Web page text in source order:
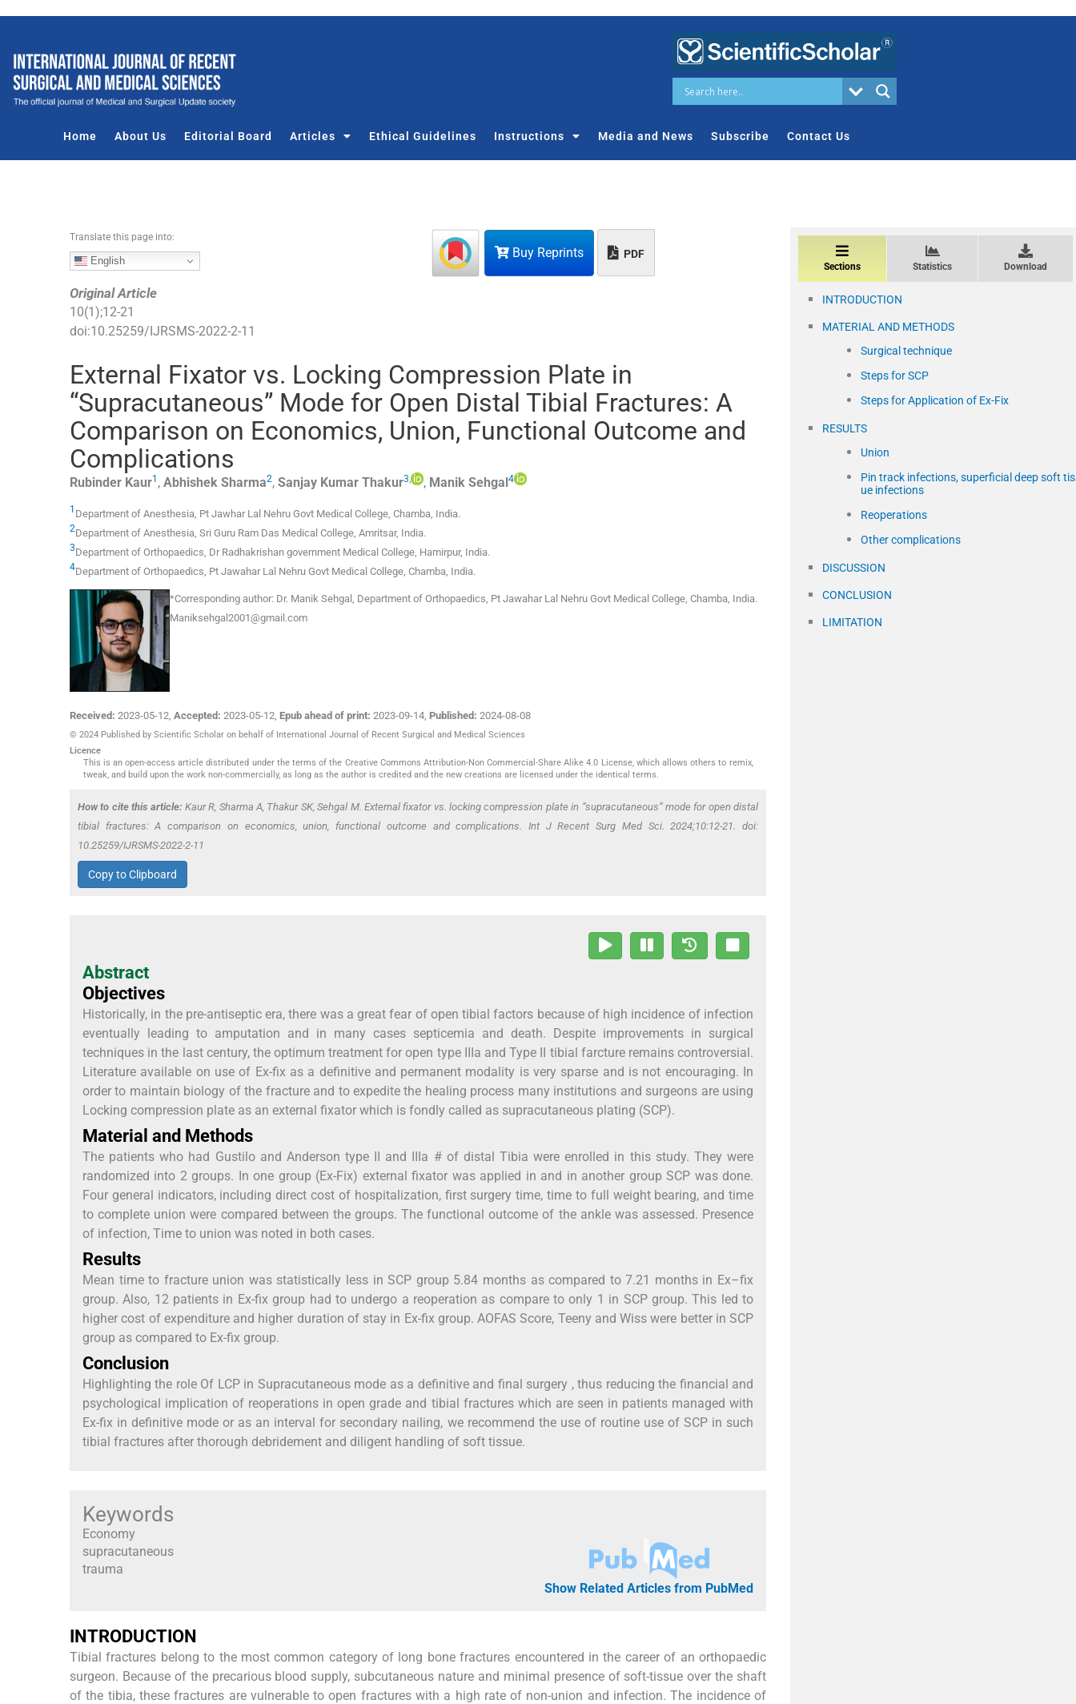
n
Home About Us Editorial Board Articles Ethical Guidelines Instructions Media and News Subscribe Contact Us
Buy Reprints PDF
Translate this page into:
English
Original Article
10(1);12-21
doi:10.25259/IJRSMS-2022-2-11
External Fixator vs. Locking Compression Plate in
“Supracutaneous” Mode for Open Distal Tibial Fractures: A
Comparison on Economics, Union, Functional Outcome and
Complications
Rubinder Kaur1 , Abhishek Sharma2, Sanjay Kumar Thakur3 , Manik Sehgal4
1 Department of Anesthesia, Pt Jawhar Lal Nehru Govt Medical College, Chamba, India.
2Department of Anesthesia, Sri Guru Ram Das Medical College, Amritsar, India.
3Department of Orthopaedics, Dr Radhakrishan government Medical College, Hamirpur, India.
4Department of Orthopaedics, Pt Jawahar Lal Nehru Govt Medical College, Chamba, India.
*Corresponding author: Dr. Manik Sehgal, Department of Orthopaedics, Pt Jawahar Lal Nehru Govt Medical College, Chamba, India.
Maniksehgal2001@gmail.com
Received: 2023-05-12, Accepted: 2023-05-12, Epub ahead of print: 2023-09-14, Published: 2024-08-08
© 2024 Published by Scientific Scholar on behalf of International Journal of Recent Surgical and Medical Sciences
Licence
This is an open-access article distributed under the terms of the Creative Commons Attribution-Non Commercial-Share Alike 4.0 License, which allows others to remix,
tweak, and build upon the work non-commercially, as long as the author is credited and the new creations are licensed under the identical terms.
How to cite this article: Kaur R, Sharma A, Thakur SK, Sehgal M. External fixator vs. locking compression plate in “supracutaneous” mode for open distal
tibial fractures: A comparison on economics, union, functional outcome and complications. Int J Recent Surg Med Sci. 2024;10:12-21. doi:
10.25259/IJRSMS-2022-2-11
Copy to Clipboard
Abstract
Objectives
Historically, in the pre-antiseptic era, there was a great fear of open tibial factors because of high incidence of infection
eventually leading to amputation and in many cases septicemia and death. Despite improvements in surgical
techniques in the last century, the optimum treatment for open type IIIa and Type II tibial farcture remains controversial.
Literature available on use of Ex-fix as a definitive and permanent modality is very sparse and is not encouraging. In
order to maintain biology of the fracture and to expedite the healing process many institutions and surgeons are using
Locking compression plate as an external fixator which is fondly called as supracutaneous plating (SCP).
Material and Methods
The patients who had Gustilo and Anderson type II and IIIa # of distal Tibia were enrolled in this study. They were
randomized into 2 groups. In one group (Ex-Fix) external fixator was applied in and in another group SCP was done.
Four general indicators, including direct cost of hospitalization, first surgery time, time to full weight bearing, and time
to complete union were compared between the groups. The functional outcome of the ankle was assessed. Presence
of infection, Time to union was noted in both cases.
Results
Mean time to fracture union was statistically less in SCP group 5.84 months as compared to 7.21 months in Ex–fix
group. Also, 12 patients in Ex-fix group had to undergo a reoperation as compare to only 1 in SCP group. This led to
higher cost of expenditure and higher duration of stay in Ex-fix group. AOFAS Score, Teeny and Wiss were better in SCP
group as compared to Ex-fix group.
Conclusion
Highlighting the role Of LCP in Supracutaneous mode as a definitive and final surgery , thus reducing the financial and
psychological implication of reoperations in open grade and tibial fractures which are seen in patients managed with
Ex-fix in definitive mode or as an interval for secondary nailing, we recommend the use of routine use of SCP in such
tibial fractures after thorough debridement and diligent handling of soft tissue.
Keywords
Economy
supracutaneous
trauma
Show Related Articles from PubMed
INTRODUCTION
Tibial fractures belong to the most common category of long bone fractures encountered in the career of an orthopaedic
surgeon. Because of the precarious blood supply, subcutaneous nature and minimal presence of soft-tissue over the shaft
of the tibia, these fractures are vulnerable to open fractures with a high rate of non-union and infection. The incidence of
Sections Statistics Download
INTRODUCTION
MATERIAL AND METHODS
Surgical technique
Steps for SCP
Steps for Application of Ex-Fix
RESULTS
Union
Pin track infections, superficial deep soft
ue infections
Reoperations
Other complications
DISCUSSION
CONCLUSION
LIMITATION